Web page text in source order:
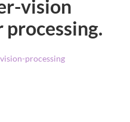
vision
processing